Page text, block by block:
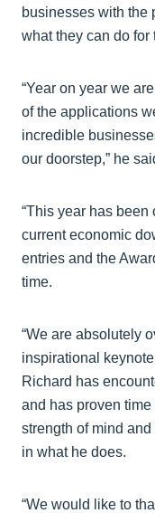
businesses with the
what they can do for
“Year on year we
of the applications
incredible
our doorstep,” he
“This year has been
current economic
entries and the
time.
“We are absolutely
inspirational
Richard has
and has proven
strength of mind
in what he does.
“We would like to